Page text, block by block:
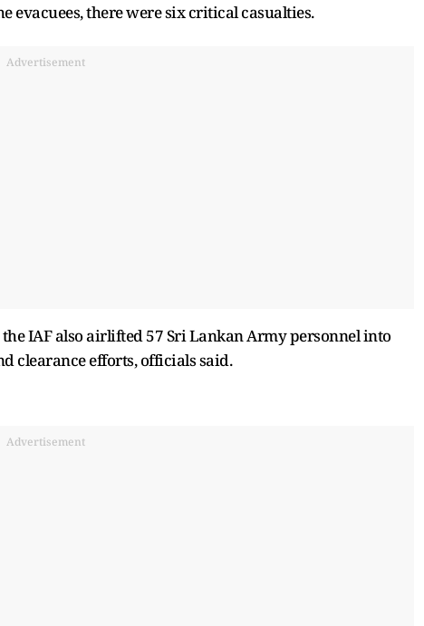
evacuees, there were six critical casualties.
Advertisement
IAF also airlifted 57 Sri Lankan Army personnel into
clearance efforts, officials said.
Advertisement